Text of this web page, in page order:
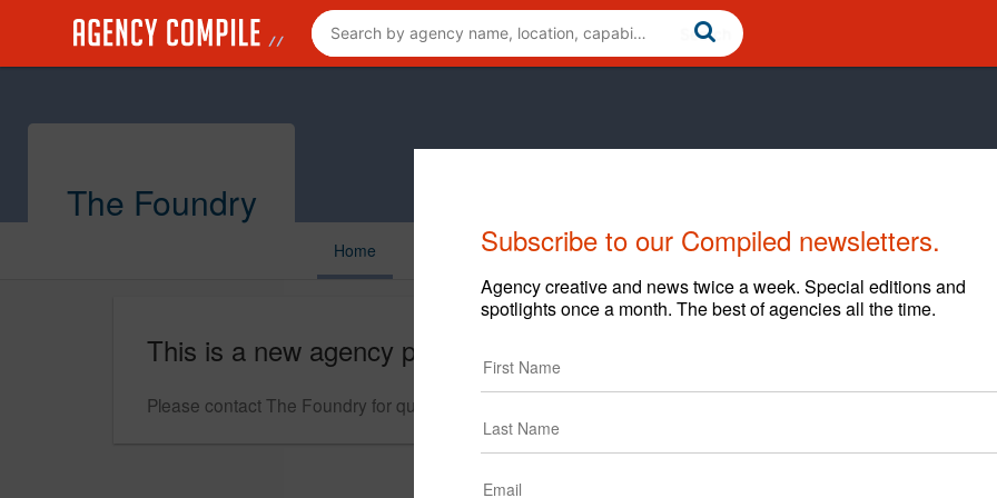
The Foundry
Home
This is a new agency profile.
Please contact The Foundry for questions regarding content and clients.
Subscribe to our Compiled newsletters.
Agency creative and news twice a week. Special editions and
spotlights once a month. The best of agencies all the time.